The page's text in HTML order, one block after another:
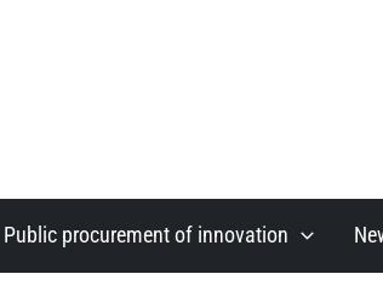
Public procurement of innovation